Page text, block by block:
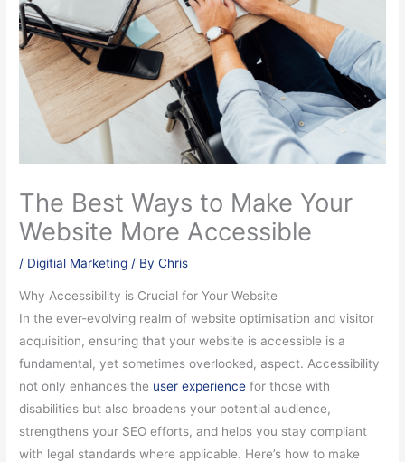
The Best Ways to Make Your
Website More Accessible
/ Digitial Marketing / ByChris
Why Accessibility is Crucial for Your Website
In the ever-evolving realm of website optimisation and visitor
acquisition, ensuring that your website is accessible is a
fundamental, yet sometimes overlooked, aspect. Accessibility
not only enhances the user experience for those with
disabilities but also broadens your potential audience,
strengthens your SEO efforts, and helps you stay compliant
with legal standards where applicable. Here’s how to make